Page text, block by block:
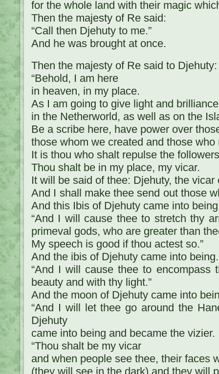
for the whole land with their magic
Then the majesty of Re said:
“Call then Djehuty to me.”
And he was brought at once.
Then the majesty of Re said to Djehuty:
“Behold, I am here
in heaven, in my place.
As I am going to give light and brilliance
in the Netherworld, as well as on the
Be a scribe here, have power over
those whom we created and those who
It is thou who shalt repulse the
Thou shalt be in my place, my vicar.
It will be said of thee: Djehuty, the vicar
And I shall make thee send out those
And this Ibis of Djehuty came into
“And I will cause thee to stretch thy
primeval gods, who are greater than
My speech is good if thou actest so.”
And the ibis of Djehuty came into being.
“And I will cause thee to encompass
beauty and with thy light.”
And the moon of Djehuty came into
“And I will let thee go around the
Djehuty
came into being and became the vizier.
“Thou shalt be my vicar
and when people see thee, their faces
(they will see in the dark) and they will